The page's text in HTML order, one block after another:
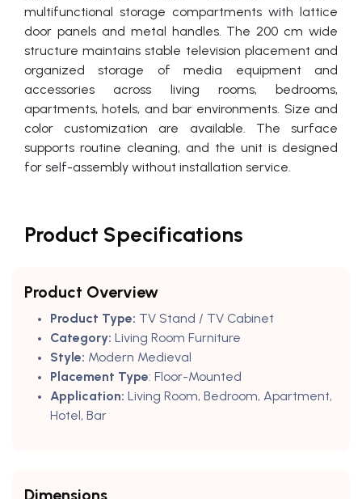
multifunctional storage compartments with lattice
door panels and metal handles. The 200 cm wide
structure maintains stable television placement and
organized storage of media equipment and
accessories across living rooms, bedrooms,
apartments, hotels, and bar environments. Size and
color customization are available. The surface
supports routine cleaning, and the unit is designed
for self-assembly without installation service.
Product Specifications
Product Overview
Product Type: TV Stand / TV Cabinet
Category: Living Room Furniture
Style: Modern Medieval
Placement Type: Floor-Mounted
Application: Living Room, Bedroom, Apartment,
Hotel, Bar
Dimensions